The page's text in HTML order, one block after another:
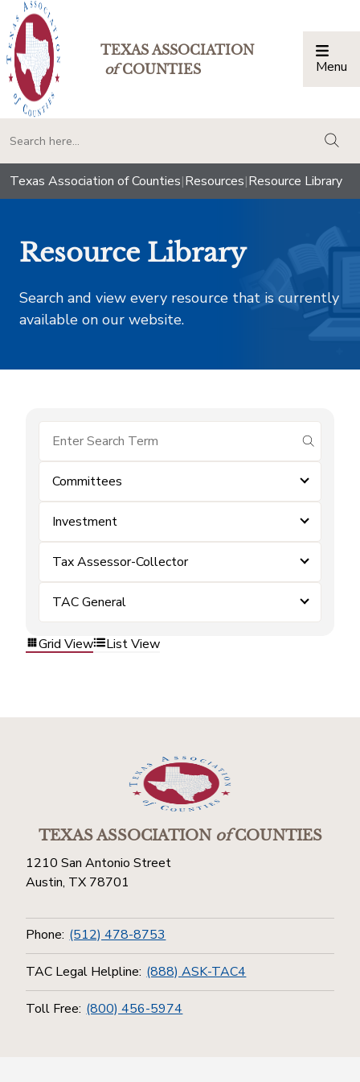
TEXAS ASSOCIATION
ofCOUNTIES Menu
Texas Association of Counties|Resources|Resource Library
Resource Library
Search and view every resource that is currently
available on our website.
submit
Committees
Investment
Tax Assessor-Collector
TAC General
Grid View List View
TEXAS ASSOCIATIONofCOUNTIES
1210 San Antonio Street
Austin, TX 78701
Phone: (512) 478-8753
TAC Legal Helpline: (888) ASK-TAC4
Toll Free: (800) 456-5974